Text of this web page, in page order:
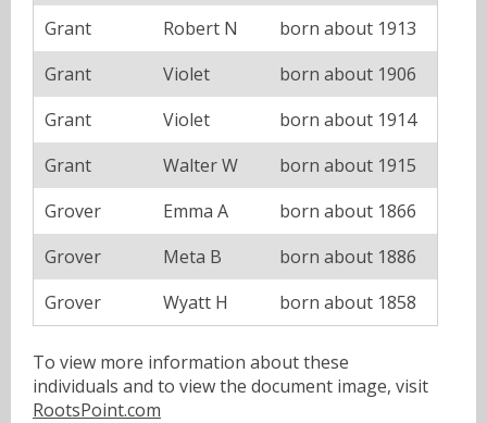
Grant
Robert N
born about 1913
Grant
Violet
born about 1906
Grant
Violet
born about 1914
Grant
Walter W
born about 1915
Grover
Emma A
born about 1866
Grover
Meta B
born about 1886
Grover
Wyatt H born about 1858
To view more information about these
individuals and to view the document image, visit
RootsPoint.com